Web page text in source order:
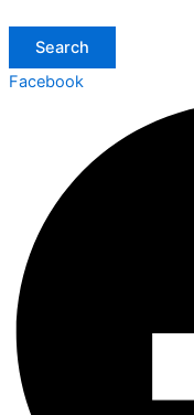
Search
Facebook